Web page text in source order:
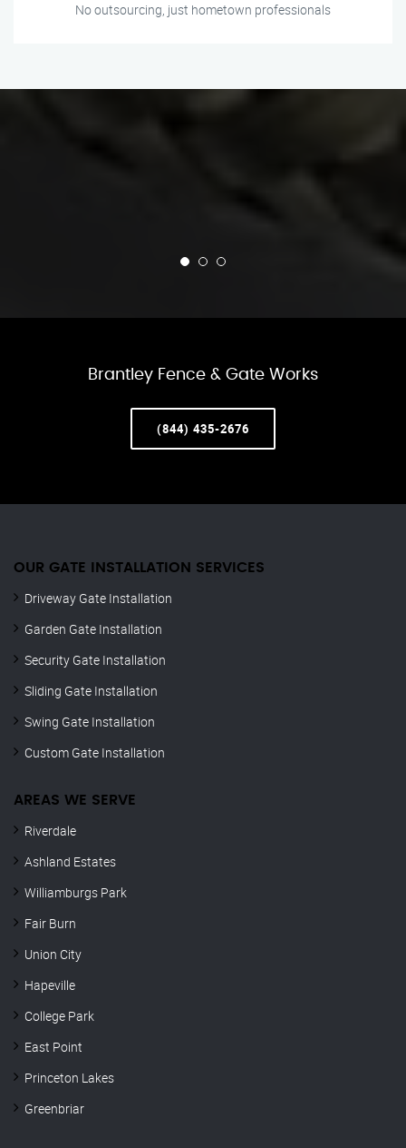
No outsourcing, just hometown professionals
Brantley Fence & Gate Works
(844) 435-2676
OUR GATE INSTALLATION SERVICES
Driveway Gate Installation
Garden Gate Installation
Security Gate Installation
Sliding Gate Installation
Swing Gate Installation
Custom Gate Installation
AREAS WE SERVE
Riverdale
Ashland Estates
Williamburgs Park
Fair Burn
Union City
Hapeville
College Park
East Point
Princeton Lakes
Greenbriar